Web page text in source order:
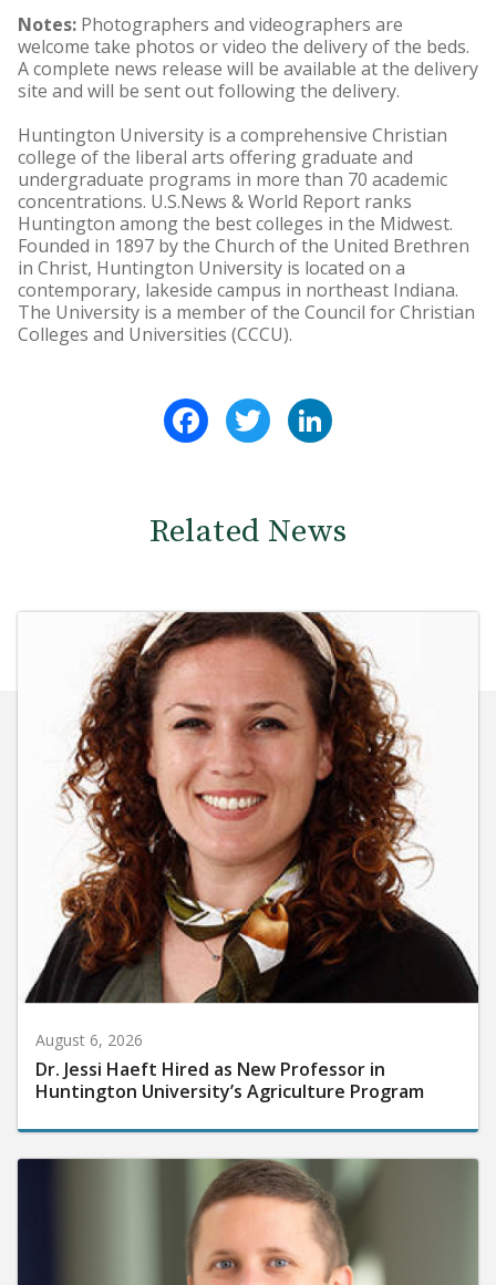
Notes: Photographers and videographers are
welcome take photos or video the delivery of the beds.
A complete news release will be available at the delivery
site and will be sent out following the delivery.
Huntington University is a comprehensive Christian
college of the liberal arts offering graduate and
undergraduate programs in more than 70 academic
concentrations. U.S.News & World Report ranks
Huntington among the best colleges in the Midwest.
Founded in 1897 by the Church of the United Brethren
in Christ, Huntington University is located on a
contemporary, lakeside campus in northeast Indiana.
The University is a member of the Council for Christian
Colleges and Universities (CCCU).
FacebookTwitter
Related News
August 6, 2026
Dr. Jessi Haeft Hired as New Professor in
Huntington University’s Agriculture Program